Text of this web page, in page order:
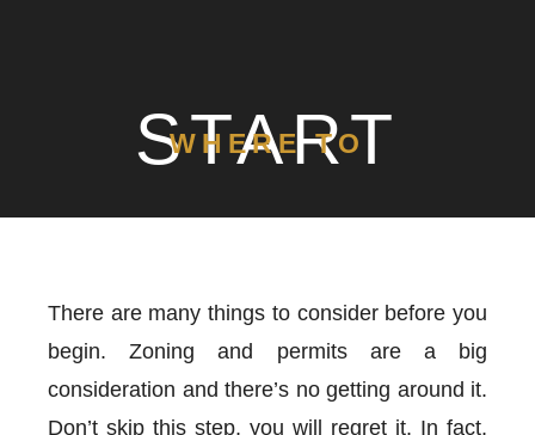
WHERE TO
START
There are many things to consider before you
begin. Zoning and permits are a big
consideration and there’s no getting around it.
Don’t skip this step, you will regret it. In fact,